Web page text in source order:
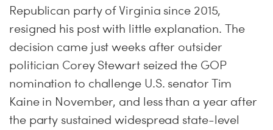
Republican party of Virginia since 2015,
resigned his post with little explanation. The
decision came just weeks after outsider
politician Corey Stewart seized the GOP
nomination to challenge U.S. senator Tim
Kaine in November, and less than a year after
the party sustained widespread state-level